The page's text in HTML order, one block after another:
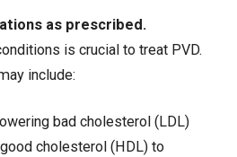
as prescribed.
is crucial to treat PVD.
include:
bad cholesterol (LDL)
cholesterol (HDL) to